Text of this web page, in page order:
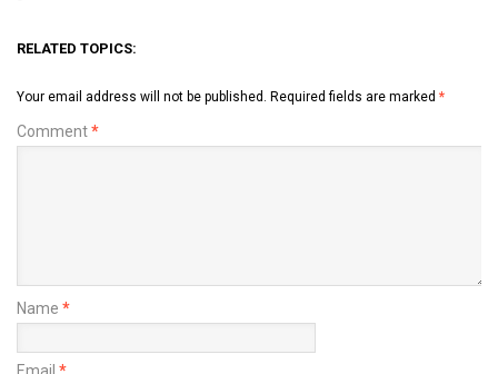
RELATED TOPICS:
Your email address will not be published. Required fields are marked *
Comment*
Name *
Email *